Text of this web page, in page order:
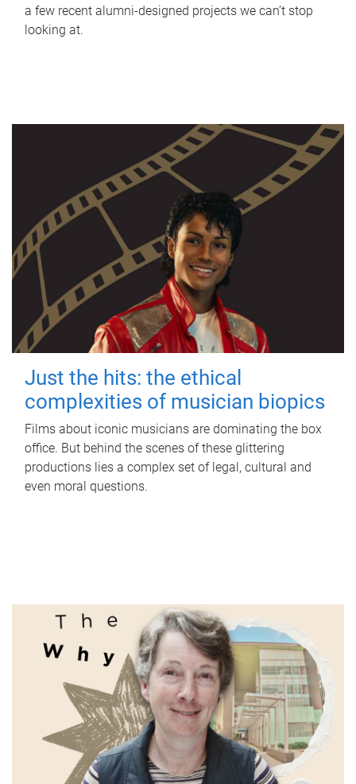
a few recent alumni-designed projects we can’t stop
looking at.
Just the hits: the ethical
complexities of musician biopics
Films about iconic musicians are dominating the box
office. But behind the scenes of these glittering
productions lies a complex set of legal, cultural and
even moral questions.